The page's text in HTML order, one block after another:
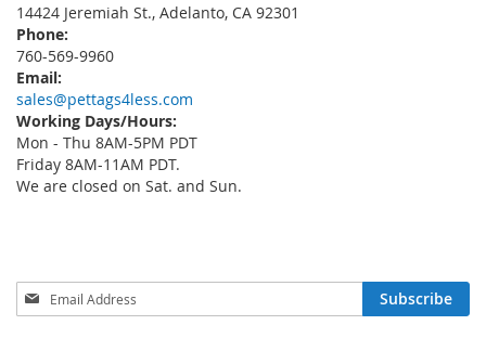
14424 Jeremiah St., Adelanto, CA 92301
Phone:
760-569-9960
Email:
sales@pettags4less.com
Working Days/Hours:
Mon - Thu 8AM-5PM PDT
Friday 8AM-11AM PDT.
We are closed on Sat. and Sun.
Sign
Up
Subscribe